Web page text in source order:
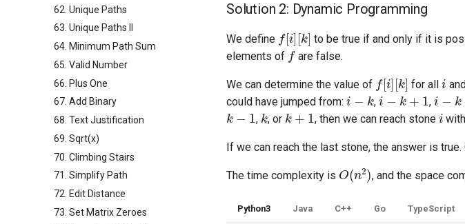
62. Unique Paths
63. Unique Paths II
64. Minimum Path Sum
65. Valid Number
66. Plus One
67. Add Binary
68. Text Justification
69. Sqrt(x)
70. Climbing Stairs
71. Simplify Path
72. Edit Distance
73. Set Matrix Zeroes
Solution 2: Dynamic Programming
We define
f[i][ k]
to be true if and only if it is
elements of
f
are false.
We can determine the value of
f[i][ k]
for all
i
and
could have jumped from:
i−k
,
i−k +1
,
i−k+2
k−1
,
k
, or
k+1
, then we can reach stone
i
If we can reach the last stone, the answer is
The time complexity is
O (n 2)
, and the space
Python3 Java C++ Go TypeScript